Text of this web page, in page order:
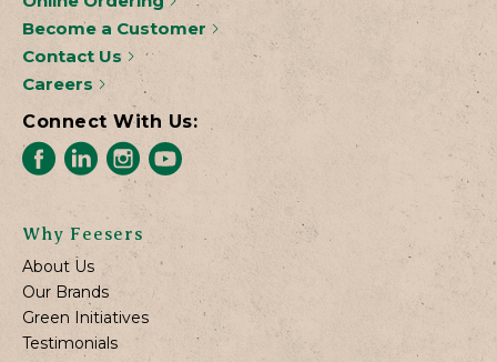
Become a Customer
Contact Us
Careers
Connect With Us:
Why Feesers
About Us
Our Brands
Green Initiatives
Testimonials